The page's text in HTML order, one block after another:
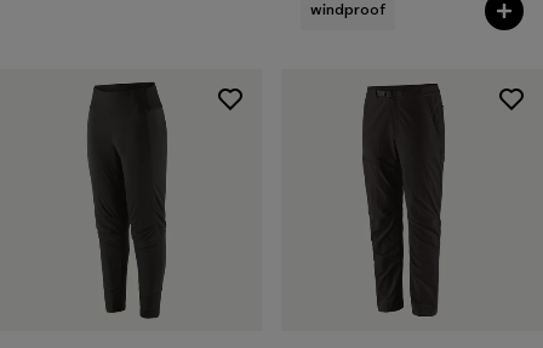
windproof